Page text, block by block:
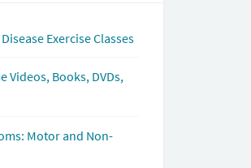
Exercise Classes
Videos, Books, DVDs,
Motor and Non-